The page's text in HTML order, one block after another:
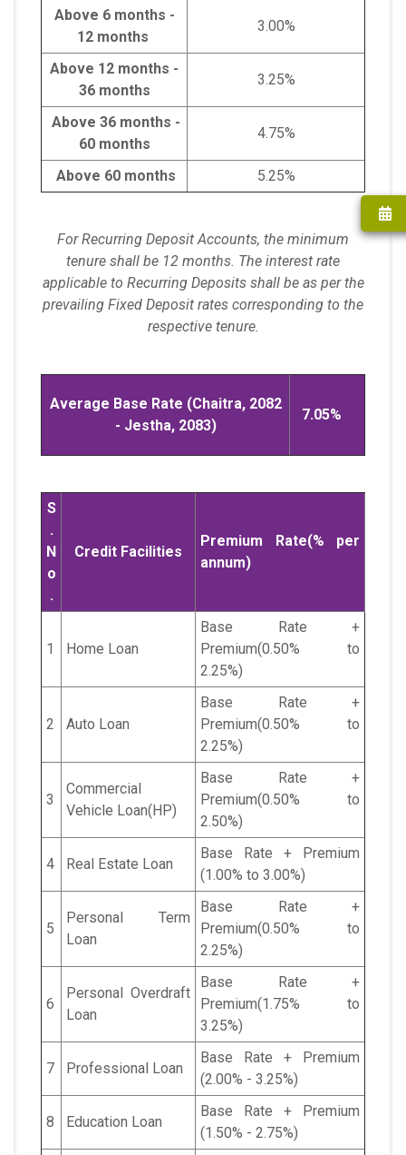
Above 6 months -
12 months
3.00%
Above 12 months -
36 months
3.25%
Above 36 months -
60 months
4.75%
Above 60 months 5.25%
For Recurring Deposit Accounts, the minimum
tenure shall be 12 months. The interest rate
applicable to Recurring Deposits shall be as per the
prevailing Fixed Deposit rates corresponding to the
respective tenure.
Average Base Rate (Chaitra, 2082
- Jestha, 2083)
7.05%
S
.
N
o
.
Credit Facilities
Premium Rate(% per
annum)
1 Home Loan
Base Rate +
Premium(0.50% to
2.25%)
2 Auto Loan
Base Rate +
Premium(0.50% to
2.25%)
3
Commercial
Vehicle Loan(HP)
Base Rate +
Premium(0.50% to
2.50%)
4 Real Estate Loan
Base Rate + Premium
(1.00% to 3.00%)
5
Personal Term
Loan
Base Rate +
Premium(0.50% to
2.25%)
6
Personal Overdraft
Loan
Base Rate +
Premium(1.75% to
3.25%)
7 Professional Loan
Base Rate + Premium
(2.00% - 3.25%)
8 Education Loan
Base Rate + Premium
(1.50% - 2.75%)